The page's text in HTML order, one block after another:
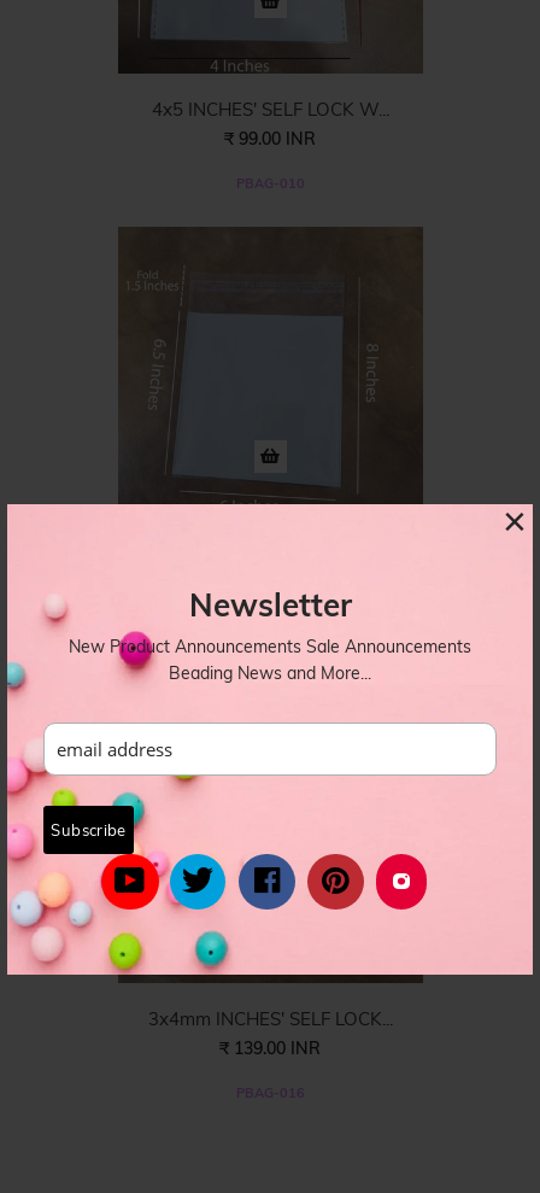
Newsletter
New Product Announcements Sale Announcements
Beading News and More...
×
4x5 INCHES' SELF LOCK W...
₹ 99.00 INR
PBAG-010
₹ 149.00 INR
PBAG-008
3x4mm INCHES' SELF LOCK...
₹ 139.00 INR
PBAG-016